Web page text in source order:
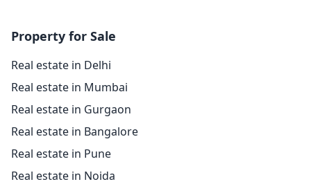
Property for Sale
Real estate in Delhi
Real estate in Mumbai
Real estate in Gurgaon
Real estate in Bangalore
Real estate in Pune
Real estate in Noida